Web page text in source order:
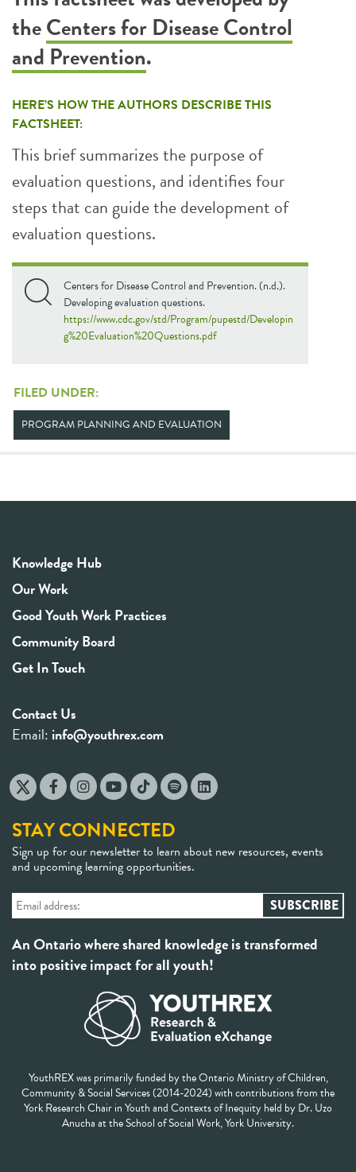
theCenters for Disease Control
and Prevention.
HERE’S HOW THE AUTHORS DESCRIBE THIS
FACTSHEET:
This brief summarizes the purpose of
evaluation questions, and identifies four
steps that can guide the development of
evaluation questions.
Centers for Disease Control and Prevention. (n.d.).
Developing evaluation questions.
https://www.cdc.gov/std/Program/pupestd/Developin
g%20Evaluation%20Questions.pdf
FILED UNDER:
PROGRAM PLANNING AND EVALUATION
Knowledge Hub
Our Work
Good Youth Work Practices
Community Board
Get In Touch
Contact Us
Email: info@youthrex.com
STAY CONNECTED
Sign up for our newsletter to learn about new resources, events
and upcoming learning opportunities.
An Ontario where shared knowledge is transformed
into positive impact for all youth!
YouthREX was primarily funded by the Ontario Ministry of Children,
Community & Social Services (2014-2024) with contributions from the
York Research Chair in Youth and Contexts of Inequity held by Dr. Uzo
Anucha at the School of Social Work, York University.